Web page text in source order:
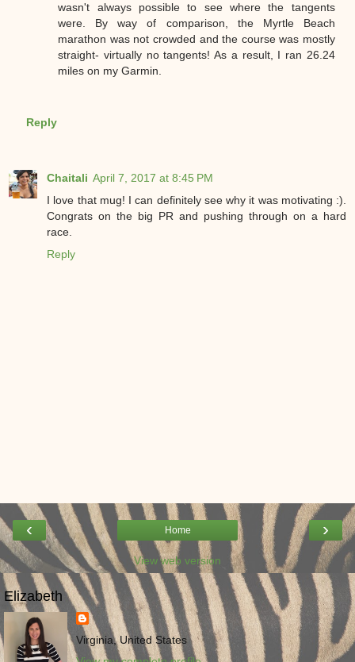
wasn't always possible to see where the tangents
were. By way of comparison, the Myrtle Beach
marathon was not crowded and the course was mostly
straight- virtually no tangents! As a result, I ran 26.24
miles on my Garmin.
Reply
Chaitali April 7, 2017 at 8:45 PM
I love that mug! I can definitely see why it was motivating :).
Congrats on the big PR and pushing through on a hard
race.
Reply
‹ ›
Home
View web version
Elizabeth
Virginia, United States